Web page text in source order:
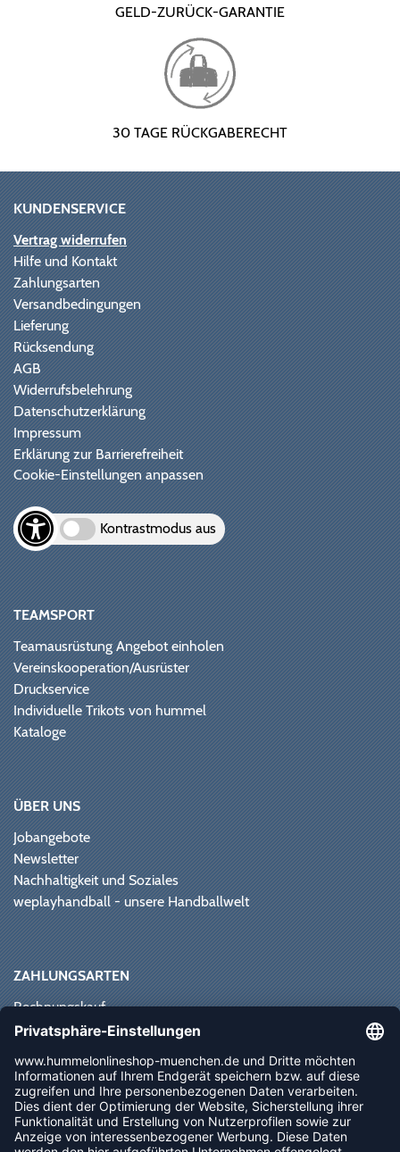
GELD-ZURÜCK-GARANTIE
30 TAGE RÜCKGABERECHT
KUNDENSERVICE
Vertrag widerrufen
Hilfe und Kontakt
Zahlungsarten
Versandbedingungen
Lieferung
Rücksendung
AGB
Widerrufsbelehrung
Datenschutzerklärung
Impressum
Erklärung zur Barrierefreiheit
Cookie-Einstellungen anpassen
Kontrastmodus aus
TEAMSPORT
Teamausrüstung Angebot einholen
Vereinskooperation/Ausrüster
Druckservice
Individuelle Trikots von hummel
Kataloge
ÜBER UNS
Jobangebote
Newsletter
Nachhaltigkeit und Soziales
weplayhandball - unsere Handballwelt
ZAHLUNGSARTEN
Rechnungskauf
Paypal
Vorkasse
Sofortüberweisung
NEWSLETTER